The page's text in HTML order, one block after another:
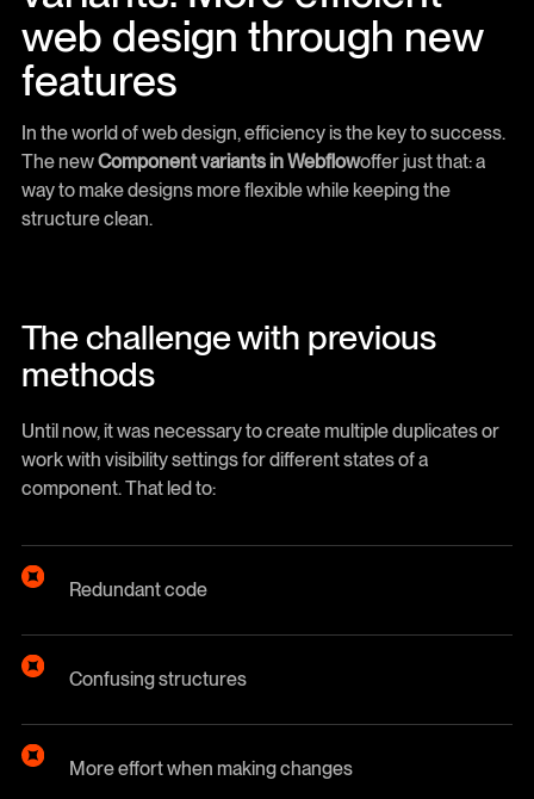
web design through new
features
In the world of web design, efficiency is the key to success.
The newComponent variants in Webflowoffer just that: a
way to make designs more flexible while keeping the
structure clean.
The challenge with previous
methods
Until now, it was necessary to create multiple duplicates or
work with visibility settings for different states of a
component. That led to:
Redundant code
Confusing structures
More effort when making changes